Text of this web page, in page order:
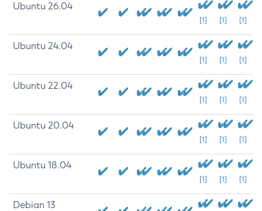
Ubuntu 26.04
[1] [1] [1]
Ubuntu 24.04
[1] [1] [1]
Ubuntu 22.04
[1] [1] [1]
Ubuntu 20.04
[1] [1] [1]
Ubuntu 18.04
[1] [1] [1]
Debian 13